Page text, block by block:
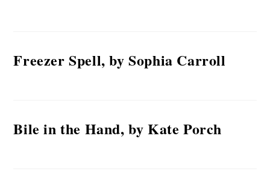
Freezer Spell, by Sophia Carroll
Bile in the Hand, by Kate Porch